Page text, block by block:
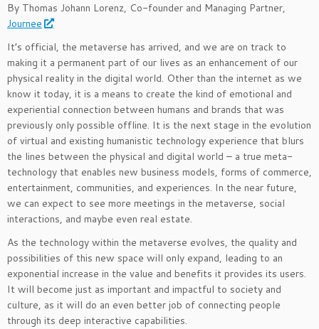
By Thomas Johann Lorenz, Co-founder and Managing Partner,
Journee
It’s official, the metaverse has arrived, and we are on track to
making it a permanent part of our lives as an enhancement of our
physical reality in the digital world. Other than the internet as we
know it today, it is a means to create the kind of emotional and
experiential connection between humans and brands that was
previously only possible offline. It is the next stage in the evolution
of virtual and existing humanistic technology experience that blurs
the lines between the physical and digital world – a true meta-
technology that enables new business models, forms of commerce,
entertainment, communities, and experiences. In the near future,
we can expect to see more meetings in the metaverse, social
interactions, and maybe even real estate.
As the technology within the metaverse evolves, the quality and
possibilities of this new space will only expand, leading to an
exponential increase in the value and benefits it provides its users.
It will become just as important and impactful to society and
culture, as it will do an even better job of connecting people
through its deep interactive capabilities.